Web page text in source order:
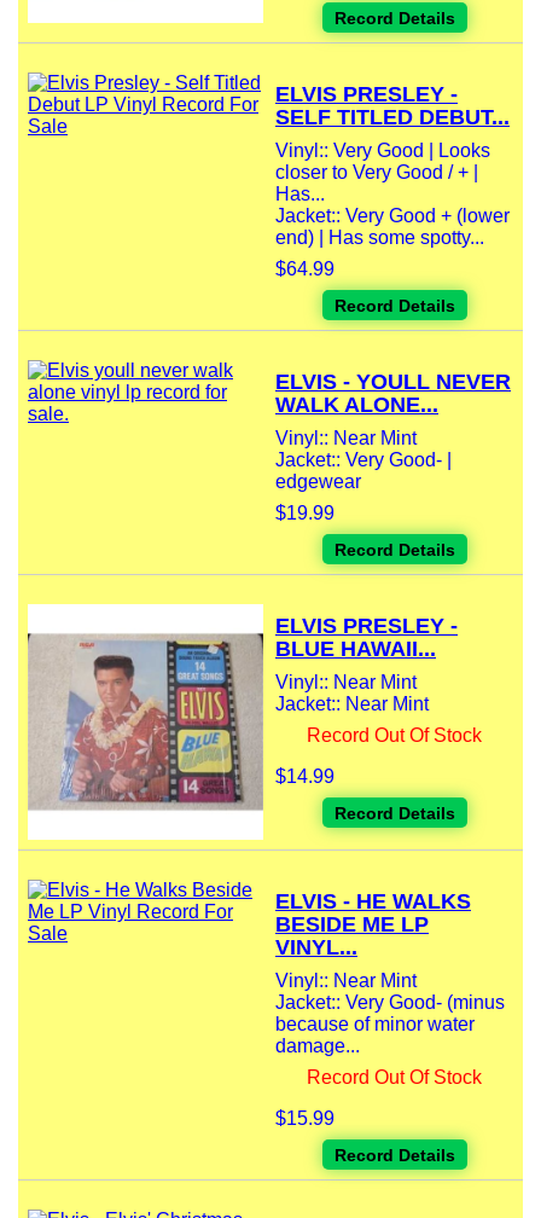
Record Details
ELVIS PRESLEY -
SELF TITLED DEBUT...
Vinyl:: Very Good | Looks
closer to Very Good / + |
Has...
Jacket:: Very Good + (lower
end) | Has some spotty...
$64.99
Record Details
ELVIS - YOULL NEVER
WALK ALONE...
Vinyl:: Near Mint
Jacket:: Very Good- |
edgewear
$19.99
Record Details
ELVIS PRESLEY -
BLUE HAWAII...
Vinyl:: Near Mint
Jacket:: Near Mint
Record Out Of Stock
$14.99
Record Details
ELVIS - HE WALKS
BESIDE ME LP
VINYL...
Vinyl:: Near Mint
Jacket:: Very Good- (minus
because of minor water
damage...
Record Out Of Stock
$15.99
Record Details